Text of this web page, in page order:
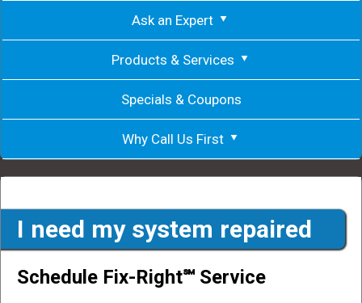
Ask an Expert
Products & Services
Specials & Coupons
Why Call Us First
I need my system repaired
Schedule Fix-Right℠ Service